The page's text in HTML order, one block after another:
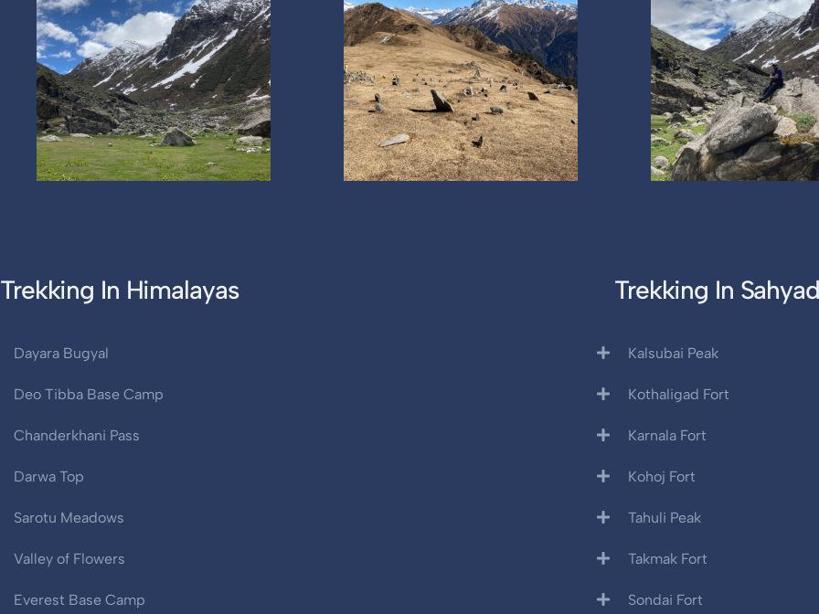
Trekking In Himalayas
Dayara Bugyal
Deo Tibba Base Camp
Chanderkhani Pass
Darwa Top
Sarotu Meadows
Valley of Flowers
Everest Base Camp
Trekking In
Kalsubai Peak
Kothaligad Fort
Karnala Fort
Kohoj Fort
Tahuli Peak
Takmak Fort
Sondai Fort